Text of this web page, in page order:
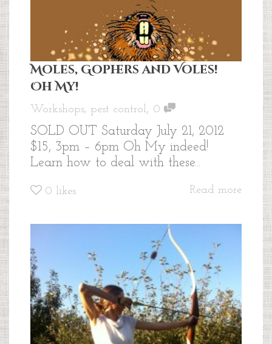
Moles, Gophers and Voles!
Oh My!
Workshops, pest control, 0
SOLD OUT Saturday July 21, 2012
$15, 3pm – 6pm Oh My indeed!
Learn how to deal with these...
0 likes Read more